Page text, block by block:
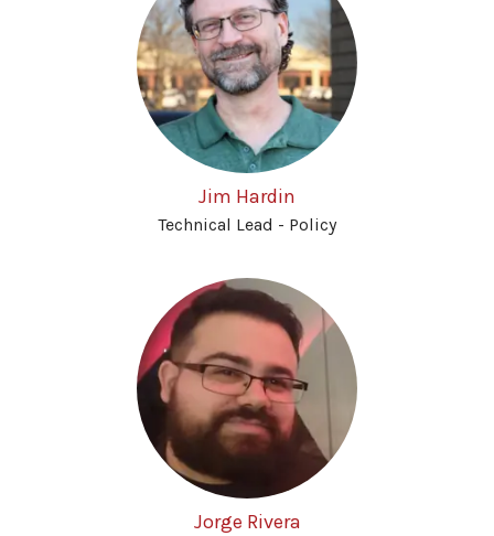
Jim Hardin
Technical Lead - Policy
Jorge Rivera